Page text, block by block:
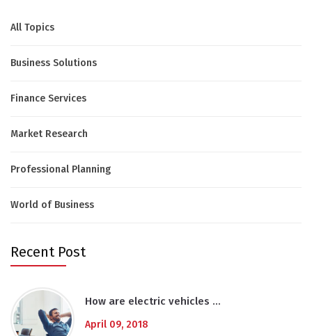
All Topics
Business Solutions
Finance Services
Market Research
Professional Planning
World of Business
Recent Post
How are electric vehicles …
April 09, 2018